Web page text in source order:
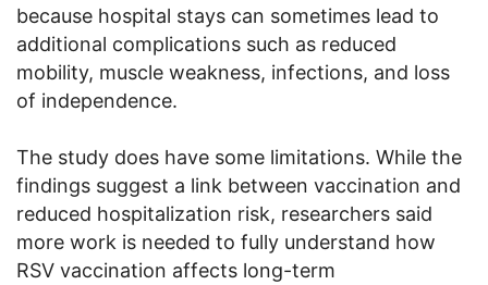
because hospital stays can sometimes lead to
additional complications such as reduced
mobility, muscle weakness, infections, and loss
of independence.
The study does have some limitations. While the
findings suggest a link between vaccination and
reduced hospitalization risk, researchers said
more work is needed to fully understand how
RSV vaccination affects long-term